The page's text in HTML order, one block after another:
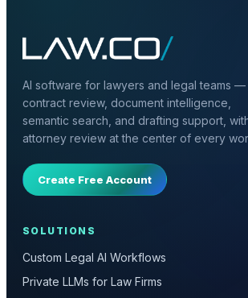
AI software for lawyers and legal teams —
contract review, document intelligence,
semantic search, and drafting support,
attorney review at the center of every
Create Free Account
SOLUTIONS
Custom Legal AI Workflows
Private LLMs for Law Firms